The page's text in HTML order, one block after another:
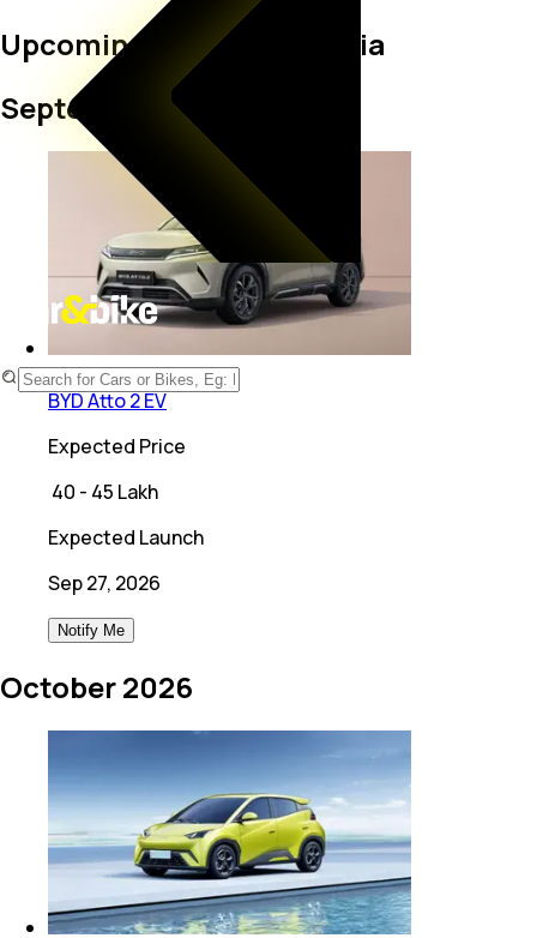
Upcoming BYD cars in India
September 2026
Electric
BYD Atto 2 EV
Expected Price
40 - 45 Lakh
Expected Launch
Sep 27, 2026
Notify Me
October 2026